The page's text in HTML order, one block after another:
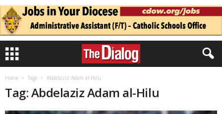
Home Tags Abdelaziz Adam al-Hilu
Tag: Abdelaziz Adam al-Hilu